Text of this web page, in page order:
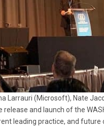
Larrauri (Microsoft), Nate
and launch of the
leading practice, and future